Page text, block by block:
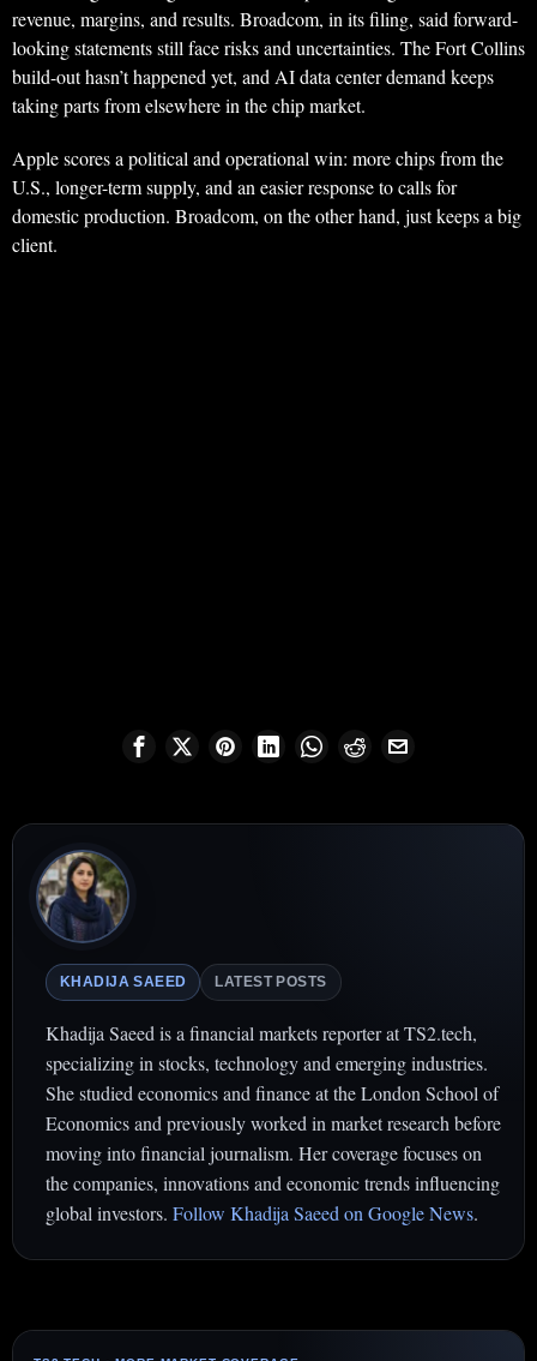
revenue, margins, and results. Broadcom, in its filing, said forward-
looking statements still face risks and uncertainties. The Fort Collins
build-out hasn’t happened yet, and AI data center demand keeps
taking parts from elsewhere in the chip market.
Apple scores a political and operational win: more chips from the
U.S., longer-term supply, and an easier response to calls for
domestic production. Broadcom, on the other hand, just keeps a big
client.
KHADIJA SAEED LATEST POSTS
Khadija Saeed is a financial markets reporter at TS2.tech,
specializing in stocks, technology and emerging industries.
She studied economics and finance at the London School of
Economics and previously worked in market research before
moving into financial journalism. Her coverage focuses on
the companies, innovations and economic trends influencing
global investors. Follow Khadija Saeed on Google News.